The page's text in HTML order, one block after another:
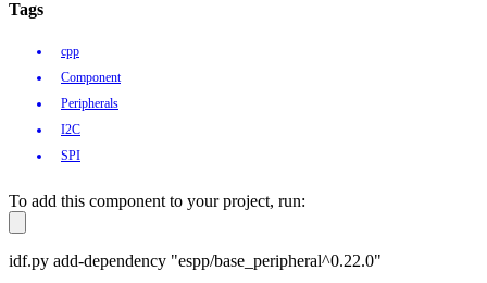
Tags
cpp
Component
Peripherals
I2C
SPI
To add this component to your project, run:
idf.py add-dependency "espp/base_peripheral^0.22.0"